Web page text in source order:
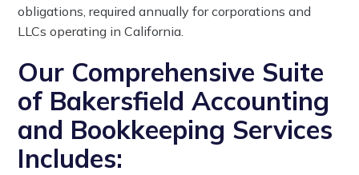
obligations, required annually for corporations and
LLCs operating in California.
Our Comprehensive Suite
of Bakersfield Accounting
and Bookkeeping Services
Includes: